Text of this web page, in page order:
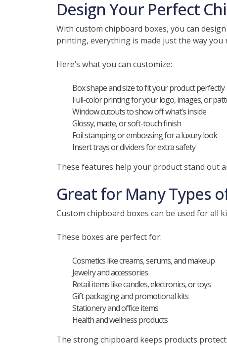
Design Your Perfect
With custom chipboard boxes, you can
printing, everything is made just the way you
Here’s what you can customize:
Box shape and size to fit your product perfectly
Full-color printing for your logo, images, or
Window cutouts to show off what’s inside
Glossy, matte, or soft-touch finish
Foil stamping or embossing for a luxury look
Insert trays or dividers for extra safety
These features help your product stand out
Great for Many Types
Custom chipboard boxes can be used for all
These boxes are perfect for:
Cosmetics like creams, serums, and makeup
Jewelry and accessories
Retail items like candles, electronics, or toys
Gift packaging and promotional kits
Stationery and office items
Health and wellness products
The strong chipboard keeps products